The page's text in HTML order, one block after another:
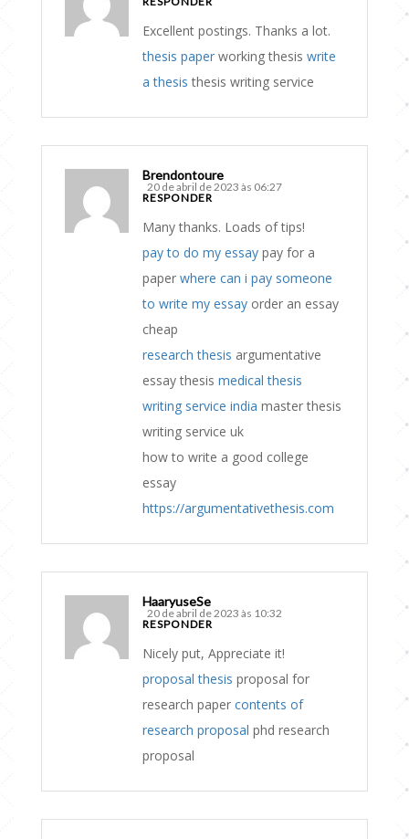
Excellent postings. Thanks a lot.
thesis paper working thesis write
a thesis thesis writing service
Brendontoure
20 de abril de 2023 às 06:27
RESPONDER
Many thanks. Loads of tips!
pay to do my essay pay for a
paper where can i pay someone
to write my essay order an essay
cheap
research thesis argumentative
essay thesis medical thesis
writing service india master thesis
writing service uk
how to write a good college
essay
https://argumentativethesis.com
HaaryuseSe
20 de abril de 2023 às 10:32
RESPONDER
Nicely put, Appreciate it!
proposal thesis proposal for
research paper contents of
research proposal phd research
proposal